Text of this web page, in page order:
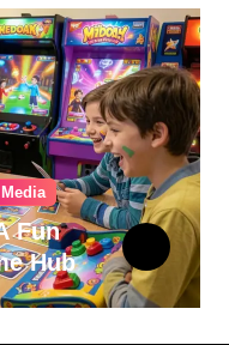
Fun
Hub